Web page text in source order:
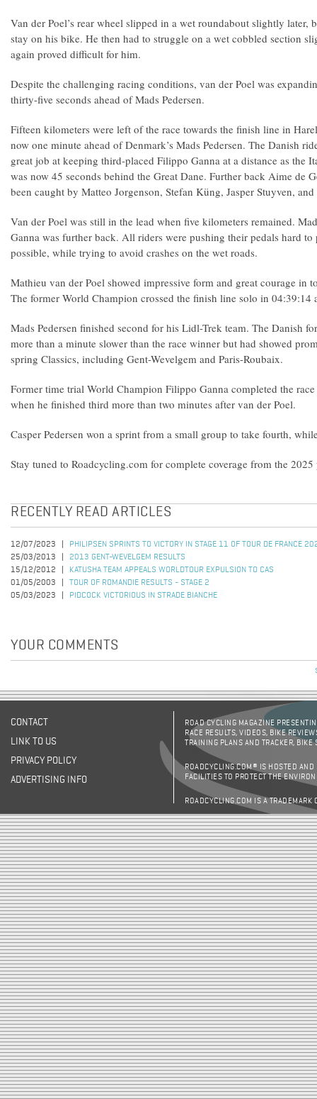
Van der Poel’s rear wheel slipped in a wet roundabout slightly later,
stay on his bike. He then had to struggle on a wet cobbled section
again proved difficult for him.
Despite the challenging racing conditions, van der Poel was
thirty-five seconds ahead of Mads Pedersen.
Fifteen kilometers were left of the race towards the finish line in
now one minute ahead of Denmark’s Mads Pedersen. The Danish
great job at keeping third-placed Filippo Ganna at a distance as the
was now 45 seconds behind the Great Dane. Further back Aime de
been caught by Matteo Jorgenson, Stefan Küng, Jasper Stuyven,
Van der Poel was still in the lead when five kilometers remained.
Ganna was further back. All riders were pushing their pedals hard
possible, while trying to avoid crashes on the wet roads.
Mathieu van der Poel showed impressive form and great courage in
The former World Champion crossed the finish line solo in 04:39:14
Mads Pedersen finished second for his Lidl-Trek team. The Danish
more than a minute slower than the race winner but had showed
spring Classics, including Gent-Wevelgem and Paris-Roubaix.
Former time trial World Champion Filippo Ganna completed the
when he finished third more than two minutes after van der Poel.
Casper Pedersen won a sprint from a small group to take fourth,
Stay tuned to Roadcycling.com for complete coverage from the
RECENTLY READ ARTICLES
12/07/2023
PHILIPSEN SPRINTS TO VICTORY IN STAGE 11 OF TOUR DE FRANCE
25/03/2013
2013 GENT-WEVELGEM RESULTS
15/12/2012
KATUSHA TEAM APPEALS WORLDTOUR EXPULSION TO CAS
01/05/2003
TOUR OF ROMANDIE RESULTS - STAGE 2
05/03/2023
PIDCOCK VICTORIOUS IN STRADE BIANCHE
YOUR COMMENTS
CONTACT
LINK TO US
PRIVACY POLICY
ADVERTISING INFO
ROAD CYCLING MAGAZINE
RACE RESULTS, VIDEOS, BIKE
TRAINING PLANS AND TRACKER,
ROADCYCLING.COM® IS HOSTED AND
FACILITIES TO PROTECT THE
ROADCYCLING.COM IS A TRADEMARK